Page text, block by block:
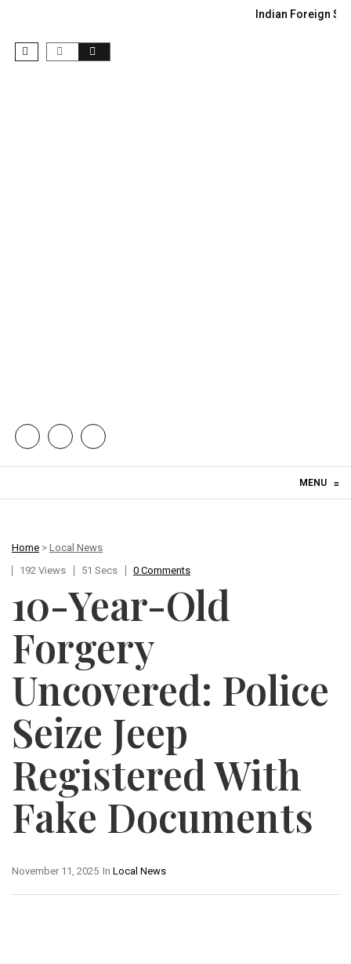
Indian Foreign
MENU ≡
Home > Local News
192 Views
51 Secs 0 Comments
10-Year-Old
Forgery
Uncovered: Police
Seize Jeep
Registered With
Fake Documents
In Local News
November 11, 2025